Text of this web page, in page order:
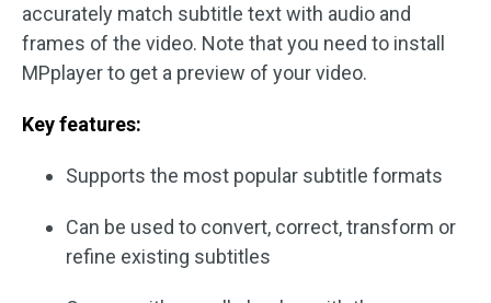
accurately match subtitle text with audio and
frames of the video. Note that you need to install
MPplayer to get a preview of your video.
Key features:
Supports the most popular subtitle formats
Can be used to convert, correct, transform or
refine existing subtitles